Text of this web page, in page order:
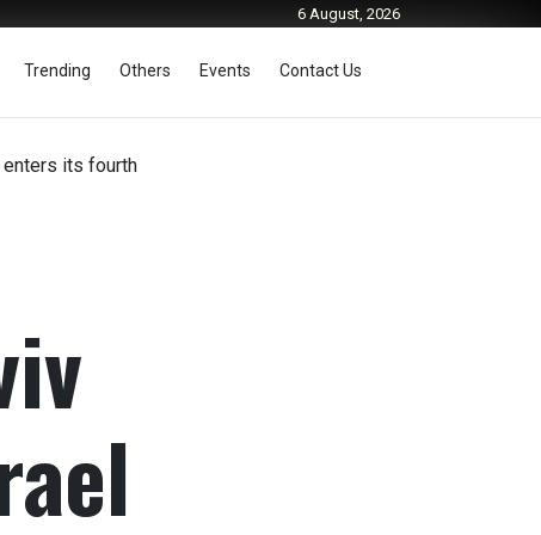
6 August, 2026
Trending Others Events Contact Us
enters its fourth